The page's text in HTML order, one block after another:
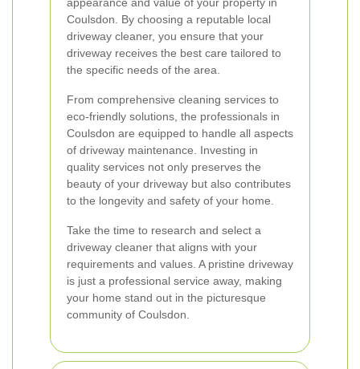
Coulsdon. By choosing a reputable local
driveway cleaner, you ensure that your
driveway receives the best care tailored to
the specific needs of the area.
From comprehensive cleaning services to
eco-friendly solutions, the professionals in
Coulsdon are equipped to handle all aspects
of driveway maintenance. Investing in
quality services not only preserves the
beauty of your driveway but also contributes
to the longevity and safety of your home.
Take the time to research and select a
driveway cleaner that aligns with your
requirements and values. A pristine driveway
is just a professional service away, making
your home stand out in the picturesque
community of Coulsdon.